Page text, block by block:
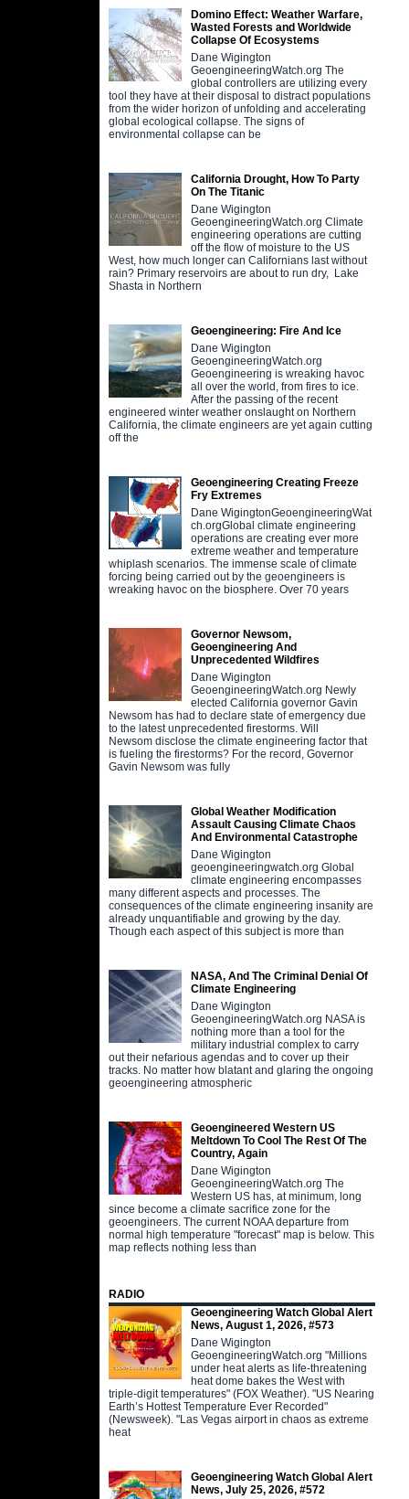
Domino Effect: Weather Warfare,
Wasted Forests and Worldwide
Collapse Of Ecosystems
Dane Wigington
GeoengineeringWatch.org The
global controllers are utilizing every
tool they have at their disposal to distract populations
from the wider horizon of unfolding and accelerating
global ecological collapse. The signs of
environmental collapse can be
California Drought, How To Party
On The Titanic
Dane Wigington
GeoengineeringWatch.org Climate
engineering operations are cutting
off the flow of moisture to the US
West, how much longer can Californians last without
rain? Primary reservoirs are about to run dry, Lake
Shasta in Northern
Geoengineering: Fire And Ice
Dane Wigington
GeoengineeringWatch.org
Geoengineering is wreaking havoc
all over the world, from fires to ice.
After the passing of the recent
engineered winter weather onslaught on Northern
California, the climate engineers are yet again cutting
off the
Geoengineering Creating Freeze
Fry Extremes
Dane WigingtonGeoengineeringWat
ch.orgGlobal climate engineering
operations are creating ever more
extreme weather and temperature
whiplash scenarios. The immense scale of climate
forcing being carried out by the geoengineers is
wreaking havoc on the biosphere. Over 70 years
Governor Newsom,
Geoengineering And
Unprecedented Wildfires
Dane Wigington
GeoengineeringWatch.org Newly
elected California governor Gavin
Newsom has had to declare state of emergency due
to the latest unprecedented firestorms. Will
Newsom disclose the climate engineering factor that
is fueling the firestorms? For the record, Governor
Gavin Newsom was fully
Global Weather Modification
Assault Causing Climate Chaos
And Environmental Catastrophe
Dane Wigington
geoengineeringwatch.org Global
climate engineering encompasses
many different aspects and processes. The
consequences of the climate engineering insanity are
already unquantifiable and growing by the day.
Though each aspect of this subject is more than
NASA, And The Criminal Denial Of
Climate Engineering
Dane Wigington
GeoengineeringWatch.org NASA is
nothing more than a tool for the
military industrial complex to carry
out their nefarious agendas and to cover up their
tracks. No matter how blatant and glaring the ongoing
geoengineering atmospheric
Geoengineered Western US
Meltdown To Cool The Rest Of The
Country, Again
Dane Wigington
GeoengineeringWatch.org The
Western US has, at minimum, long
since become a climate sacrifice zone for the
geoengineers. The current NOAA departure from
normal high temperature "forecast" map is below. This
map reflects nothing less than
RADIO
Geoengineering Watch Global Alert
News, August 1, 2026, #573
Dane Wigington
GeoengineeringWatch.org "Millions
under heat alerts as life-threatening
heat dome bakes the West with
triple-digit temperatures" (FOX Weather). "US Nearing
Earth’s Hottest Temperature Ever Recorded"
(Newsweek). "Las Vegas airport in chaos as extreme
heat
Geoengineering Watch Global Alert
News, July 25, 2026, #572